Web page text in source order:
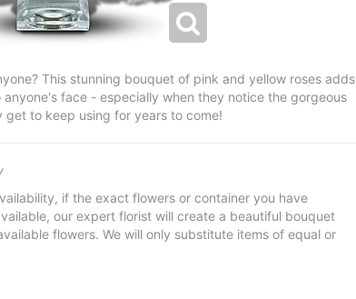
This stunning bouquet of pink and yellow roses adds
anyone's face - especially when they notice the gorgeous
get to keep using for years to come!
if the exact flowers or container you have
our expert florist will create a beautiful bouquet
flowers. We will only substitute items of equal or